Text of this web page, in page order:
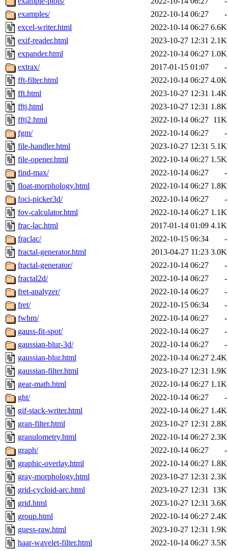
examples/
2022-10-14 06:27
-
excel-writer.html
2022-10-14 06:27 6.6K
exif-reader.html
2023-10-27 12:31 2.1K
expander.html
2022-10-14 06:27 1.0K
extrax/
2017-01-15 01:07
-
fft-filter.html
2022-10-14 06:27 4.0K
fft.html
2023-10-27 12:31 1.4K
fftj.html
2023-10-27 12:31 1.8K
fftj2.html
2022-10-14 06:27 11K
fgm/
2022-10-14 06:27
-
file-handler.html
2023-10-27 12:31 5.1K
file-opener.html
2022-10-14 06:27 1.5K
find-max/
2022-10-14 06:27
-
float-morphology.html
2022-10-14 06:27 1.8K
foci-picker3d/
2022-10-14 06:27
-
fov-calculator.html
2022-10-14 06:27 1.1K
frac-lac.html
2017-01-14 01:09 4.1K
fraclac/
2022-10-15 06:34
-
fractal-generator.html
2013-04-27 11:23 3.0K
fractal-generator/
2022-10-14 06:27
-
fractal2d/
2022-10-14 06:27
-
fret-analyzer/
2022-10-14 06:27
-
fret/
2022-10-15 06:34
-
fwhm/
2022-10-14 06:27
-
gauss-fit-spot/
2022-10-14 06:27
-
gaussian-blur-3d/
2022-10-14 06:27
-
gaussian-blur.html
2022-10-14 06:27 2.4K
gaussian-filter.html
2023-10-27 12:31 1.9K
gear-math.html
2022-10-14 06:27 1.1K
ght/
2022-10-14 06:27
-
gif-stack-writer.html
2022-10-14 06:27 1.4K
gran-filter.html
2023-10-27 12:31 2.8K
granulometry.html
2022-10-14 06:27 2.3K
graph/
2022-10-14 06:27
-
graphic-overlay.html
2022-10-14 06:27 1.8K
gray-morphology.html
2023-10-27 12:31 2.3K
grid-cycloid-arc.html
2023-10-27 12:31 13K
grid.html
2023-10-27 12:31 3.6K
group.html
2022-10-14 06:27 2.4K
guess-raw.html
2023-10-27 12:31 1.9K
haar-wavelet-filter.html
2022-10-14 06:27 3.5K